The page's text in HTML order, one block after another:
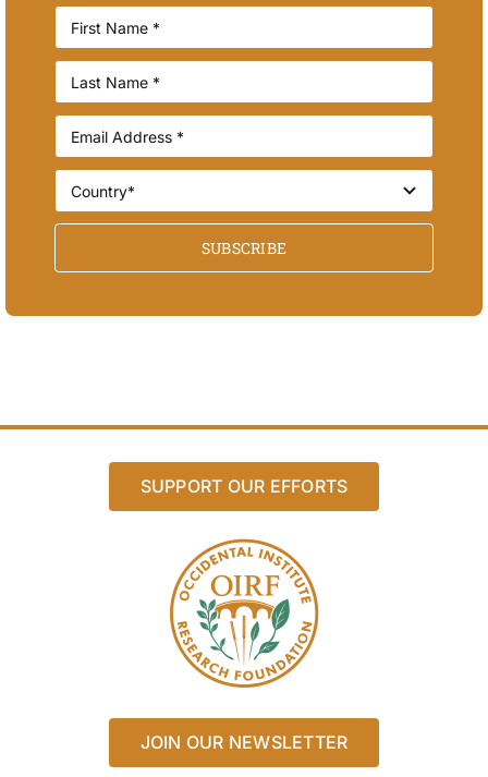
SUBSCRIBE
SUPPORT OUR EFFORTS
JOIN OUR NEWSLETTER